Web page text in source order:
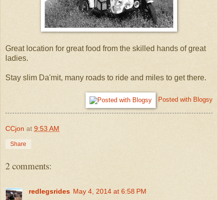
Great location for great food from the skilled hands of great
ladies.
Stay slim Da'mit, many roads to ride and miles to get there.
Posted with Blogsy
CCjon at 9:53 AM
Share
2 comments:
redlegsrides May 4, 2014 at 6:58 PM